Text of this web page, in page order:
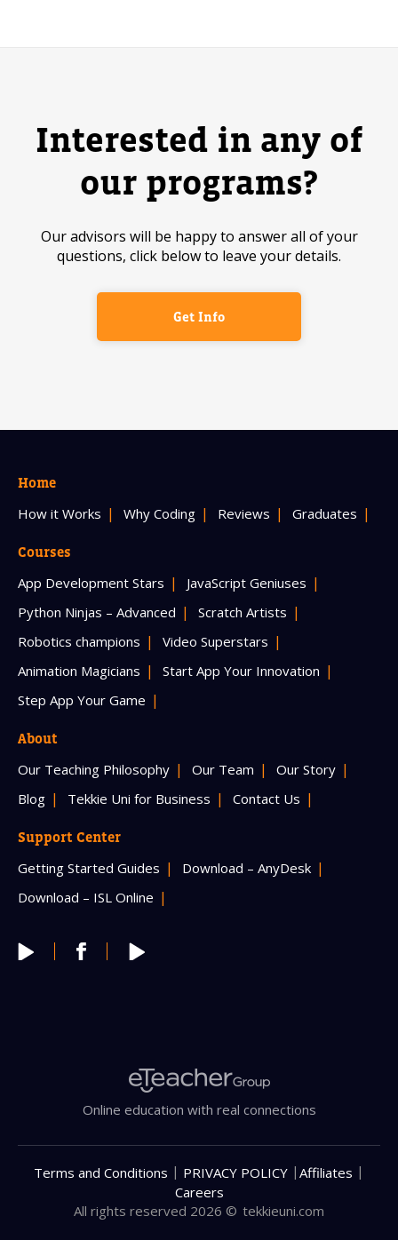
Interested in any of
our programs?
Our advisors will be happy to answer all of your
questions, click below to leave your details.
Get Info
Home
How it Works Why Coding Reviews Graduates
Courses
App Development Stars
JavaScript Geniuses
Python Ninjas – Advanced
Scratch Artists
Robotics champions
Video Superstars
Animation Magicians
Start App Your Innovation
Step App Your Game
About
Our Teaching Philosophy Our Team
Our Story
Blog
Tekkie Uni for Business Contact Us
Support Center
Getting Started Guides
Download – AnyDesk
Download – ISL Online
Online education with real connections
All rights reserved 2026 © tekkieuni.com
Terms and Conditions | PRIVACY POLICY | Affiliates |
Careers